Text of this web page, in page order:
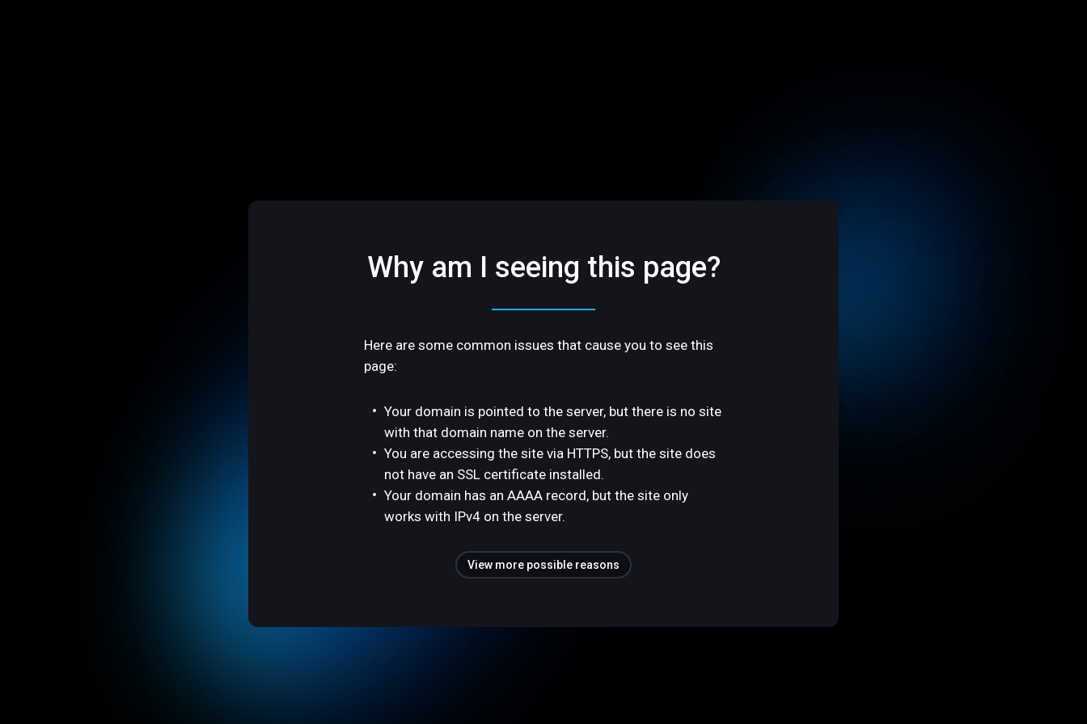
Why am I seeing this page?
Here are some common issues that cause you to see this
page:
Your domain is pointed to the server, but there is no site
with that domain name on the server.
You are accessing the site via HTTPS, but the site does
not have an SSL certificate installed.
Your domain has an AAAA record, but the site only
works with IPv4 on the server.
View more possible reasons